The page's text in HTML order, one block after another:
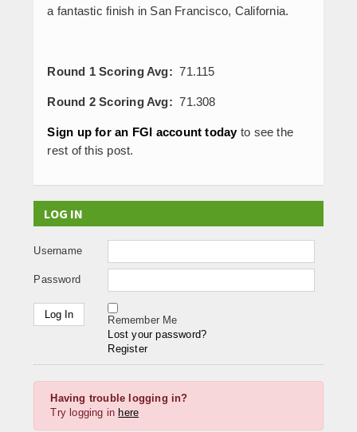
a fantastic finish in San Francisco, California.
Round 1 Scoring Avg:71.115
Round 2 Scoring Avg:71.308
Sign up for an FGI account todayto see the
rest of this post.
LOG IN
Username
Password
Remember Me
Lost your password?
Register
Having trouble logging in?
Try logging in here